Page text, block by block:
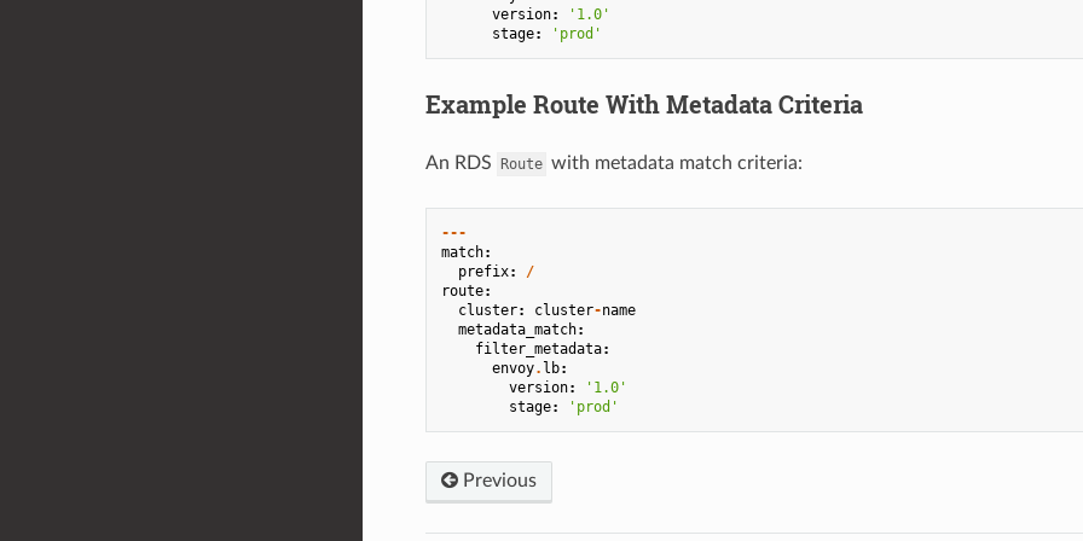
version:
'1.0'
stage: 'prod'
Example Route With Metadata Criteria
An RDS Route with metadata match criteria:
---
match:
prefix:
/
route:
cluster: cluster-name
metadata_match:
filter_metadata:
envoy. lb:
version:
'1.0'
stage: 'prod'
Previous